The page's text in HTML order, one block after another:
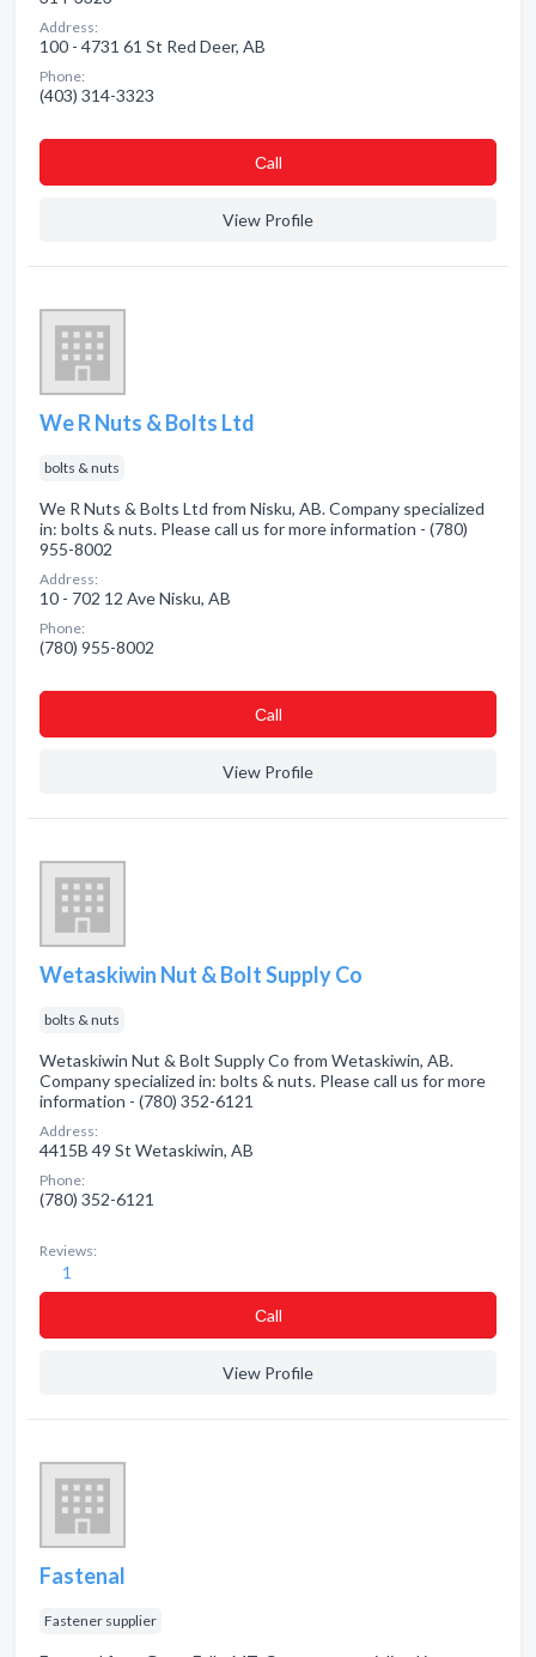
Address:
100 - 4731 61 St Red Deer, AB
Phone:
(403) 314-3323
Сall
View Profile
We R Nuts & Bolts Ltd
bolts & nuts
We R Nuts & Bolts Ltd from Nisku, AB. Company specialized
in: bolts & nuts. Please call us for more information - (780)
955-8002
Address:
10 - 702 12 Ave Nisku, AB
Phone:
(780) 955-8002
Сall
View Profile
Wetaskiwin Nut & Bolt Supply Co
bolts & nuts
Wetaskiwin Nut & Bolt Supply Co from Wetaskiwin, AB.
Company specialized in: bolts & nuts. Please call us for more
information - (780) 352-6121
Address:
4415B 49 St Wetaskiwin, AB
Phone:
(780) 352-6121
Reviews:
1
Сall
View Profile
Fastenal
Fastener supplier